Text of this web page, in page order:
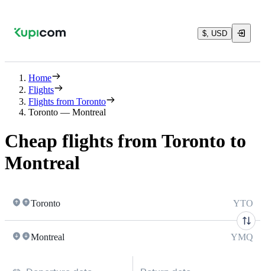
$, USD
Home
Flights
Flights from Toronto
Toronto — Montreal
Cheap flights from Toronto to
Montreal
Toronto YTO
Montreal YMQ